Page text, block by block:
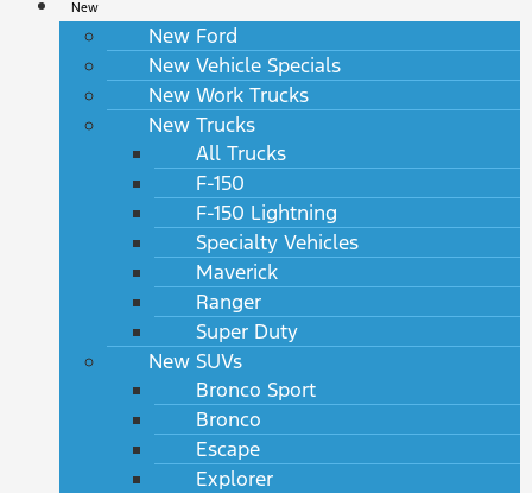
New
New Ford
New Vehicle Specials
New Work Trucks
New Trucks
All Trucks
F-150
F-150 Lightning
Specialty Vehicles
Maverick
Ranger
Super Duty
New SUVs
Bronco Sport
Bronco
Escape
Explorer